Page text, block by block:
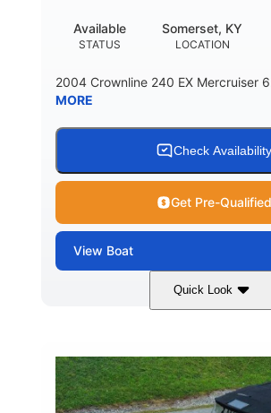
STATUS
Available
LOCATION
Somerset, KY
2004 Crownline 240 EX Mercruiser
MORE
Check Availability
Get Pre-Qualified
View Boat
Quick Look
White/Blue
HORSEPOWER
300HP
Gas